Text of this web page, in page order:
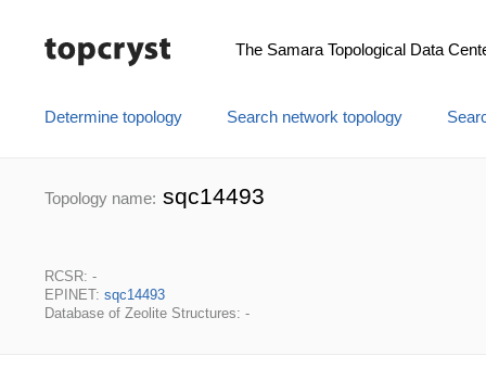
The Samara Topological Data
Determine topology Search network topology
Topology name: sqc14493
RCSR: -
EPINET: sqc14493
Database of Zeolite Structures: -